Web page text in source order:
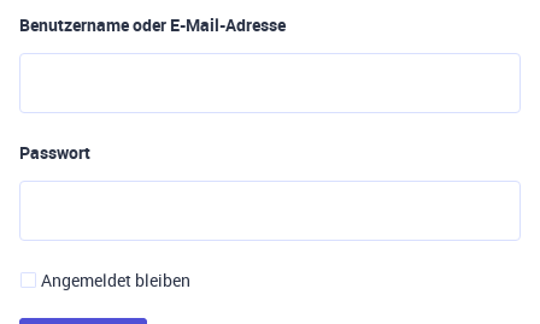
Benutzername oder E-Mail-Adresse
Passwort
Angemeldet bleiben